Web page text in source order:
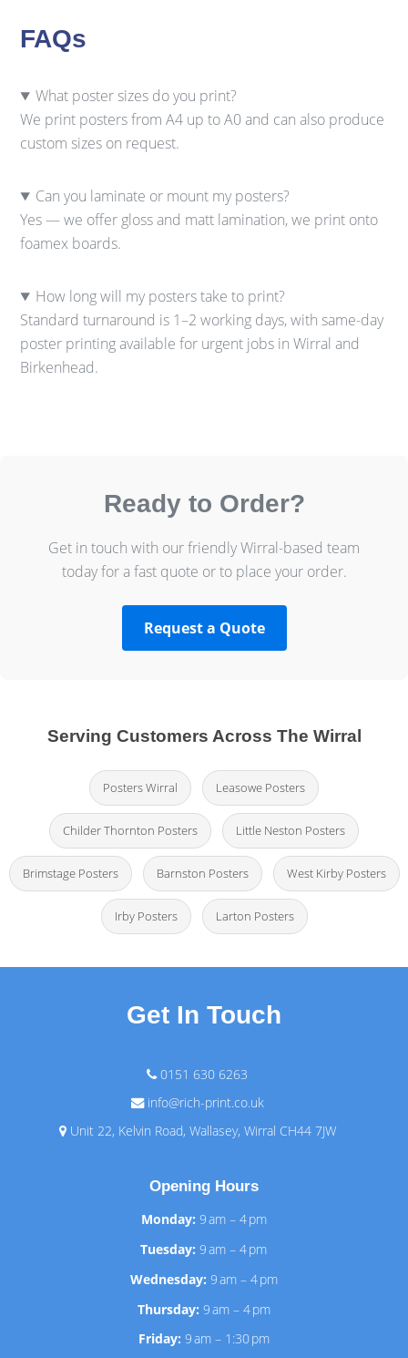
FAQs
What poster sizes do you print?
We print posters from A4 up to A0 and can also produce
custom sizes on request.
Can you laminate or mount my posters?
Yes — we offer gloss and matt lamination, we print onto
foamex boards.
How long will my posters take to print?
Standard turnaround is 1–2 working days, with same-day
poster printing available for urgent jobs in Wirral and
Birkenhead.
Ready to Order?
Get in touch with our friendly Wirral-based team
today for a fast quote or to place your order.
Request a Quote
Serving Customers Across The Wirral
Posters Wirral Leasowe Posters
Childer Thornton Posters Little Neston Posters
Brimstage Posters Barnston Posters West Kirby Posters
Irby Posters Larton Posters
Get In Touch
0151 630 6263
info@rich-print.co.uk
Unit 22, Kelvin Road, Wallasey, Wirral CH44 7JW
Opening Hours
Monday: 9 am – 4 pm
Tuesday: 9 am – 4 pm
Wednesday: 9 am – 4 pm
Thursday: 9 am – 4 pm
Friday: 9 am – 1:30 pm